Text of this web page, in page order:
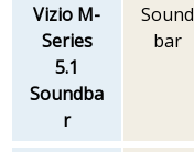
Vizio M-
Series
5.1
Soundba
r
Sound
bar